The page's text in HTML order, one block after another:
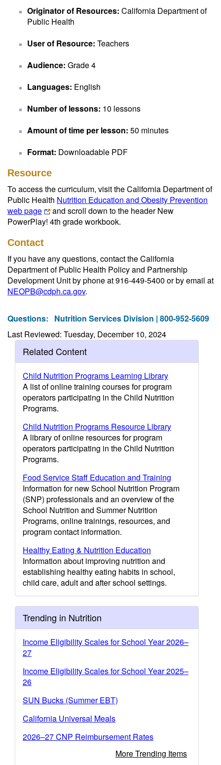
Originator of Resources: California Department of
Public Health
User of Resource: Teachers
Audience: Grade 4
Languages: English
Number of lessons: 10 lessons
Amount of time per lesson: 50 minutes
Format: Downloadable PDF
Resource
To access the curriculum, visit the California Department of
Public Health Nutrition Education and Obesity Prevention
web page
and scroll down to the header New
PowerPlay! 4th grade workbook.
Contact
If you have any questions, contact the California
Department of Public Health Policy and Partnership
Development Unit by phone at 916-449-5400 or by email at
NEOPB@cdph.ca.gov.
Questions: Nutrition Services Division | 800-952-5609
Last Reviewed: Tuesday, December 10, 2024
Related Content
Child Nutrition Programs Learning Library
A list of online training courses for program
operators participating in the Child Nutrition
Programs.
Child Nutrition Programs Resource Library
A library of online resources for program
operators participating in the Child Nutrition
Programs.
Food Service Staff Education and Training
Information for new School Nutrition Program
(SNP) professionals and an overview of the
School Nutrition and Summer Nutrition
Programs, online trainings, resources, and
program contact information.
Healthy Eating & Nutrition Education
Information about improving nutrition and
establishing healthy eating habits in school,
child care, adult and after school settings.
Trending in Nutrition
Income Eligibility Scales for School Year 2026–
27
Income Eligibility Scales for School Year 2025–
26
SUN Bucks (Summer EBT)
California Universal Meals
2026–27 CNP Reimbursement Rates
More Trending Items